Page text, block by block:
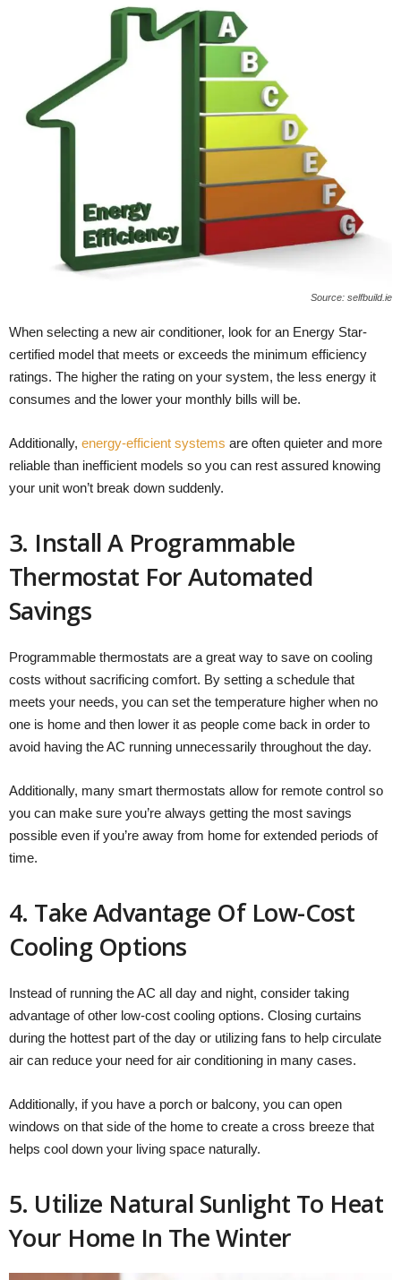
Source: selfbuild.ie
When selecting a new air conditioner, look for an Energy Star-
certified model that meets or exceeds the minimum efficiency
ratings. The higher the rating on your system, the less energy it
consumes and the lower your monthly bills will be.
Additionally, energy-efficient systems are often quieter and more
reliable than inefficient models so you can rest assured knowing
your unit won’t break down suddenly.
3. Install A Programmable
Thermostat For Automated
Savings
Programmable thermostats are a great way to save on cooling
costs without sacrificing comfort. By setting a schedule that
meets your needs, you can set the temperature higher when no
one is home and then lower it as people come back in order to
avoid having the AC running unnecessarily throughout the day.
Additionally, many smart thermostats allow for remote control so
you can make sure you’re always getting the most savings
possible even if you’re away from home for extended periods of
time.
4. Take Advantage Of Low-Cost
Cooling Options
Instead of running the AC all day and night, consider taking
advantage of other low-cost cooling options. Closing curtains
during the hottest part of the day or utilizing fans to help circulate
air can reduce your need for air conditioning in many cases.
Additionally, if you have a porch or balcony, you can open
windows on that side of the home to create a cross breeze that
helps cool down your living space naturally.
5. Utilize Natural Sunlight To Heat
Your Home In The Winter